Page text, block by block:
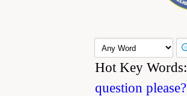
Hot Key Words:
question please?